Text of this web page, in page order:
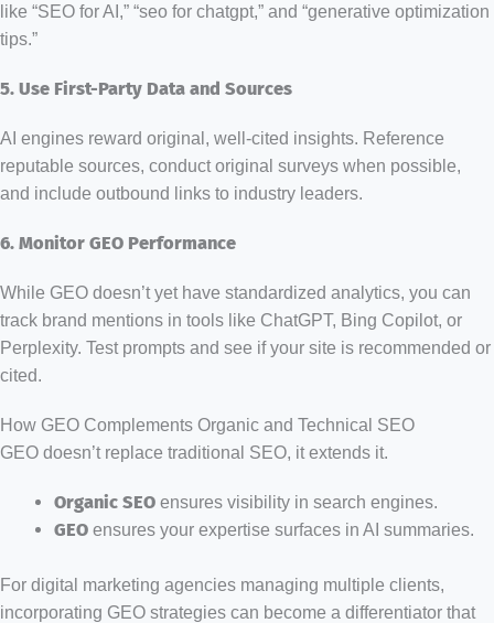
like “SEO for AI,” “seo for chatgpt,” and “generative optimization
tips.”
5. Use First-Party Data and Sources
AI engines reward original, well-cited insights. Reference
reputable sources, conduct original surveys when possible,
and include outbound links to industry leaders.
6. Monitor GEO Performance
While GEO doesn’t yet have standardized analytics, you can
track brand mentions in tools like ChatGPT, Bing Copilot, or
Perplexity. Test prompts and see if your site is recommended or
cited.
How GEO Complements Organic and Technical SEO
GEO doesn’t replace traditional SEO, it extends it.
Organic SEO ensures visibility in search engines.
GEO ensures your expertise surfaces in AI summaries.
For digital marketing agencies managing multiple clients,
incorporating GEO strategies can become a differentiator that